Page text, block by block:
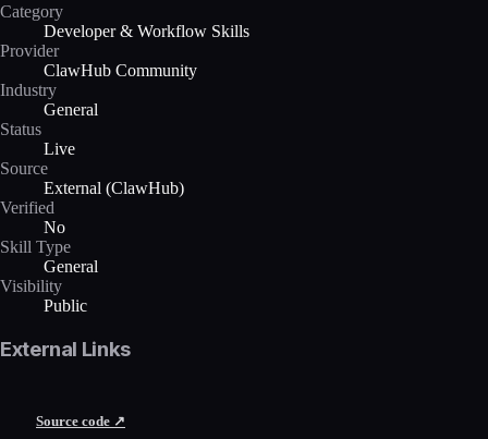
Category
Developer & Workflow Skills
Provider
ClawHub Community
Industry
General
Status
Live
Source
External (ClawHub)
Verified
No
Skill Type
General
Visibility
Public
External Links
Source code ↗